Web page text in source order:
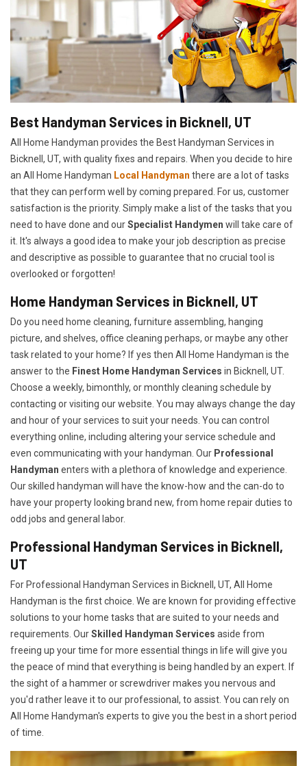
Best Handyman Services in Bicknell, UT
All Home Handyman provides the Best Handyman Services in
Bicknell, UT, with quality fixes and repairs. When you decide to hire
an All Home Handyman Local Handyman there are a lot of tasks
that they can perform well by coming prepared. For us, customer
satisfaction is the priority. Simply make a list of the tasks that you
need to have done and ourSpecialist Handymen will take care of
it. It's always a good idea to make your job description as precise
and descriptive as possible to guarantee that no crucial tool is
overlooked or forgotten!
Home Handyman Services in Bicknell, UT
Do you need home cleaning, furniture assembling, hanging
picture, and shelves, office cleaning perhaps, or maybe any other
task related to your home? If yes then All Home Handyman is the
answer to the Finest Home Handyman Services in Bicknell, UT.
Choose a weekly, bimonthly, or monthly cleaning schedule by
contacting or visiting our website. You may always change the day
and hour of your services to suit your needs. You can control
everything online, including altering your service schedule and
even communicating with your handyman. Our Professional
Handyman enters with a plethora of knowledge and experience.
Our skilled handyman will have the know-how and the can-do to
have your property looking brand new, from home repair duties to
odd jobs and general labor.
Professional Handyman Services in Bicknell,
UT
For Professional Handyman Services in Bicknell, UT, All Home
Handyman is the first choice. We are known for providing effective
solutions to your home tasks that are suited to your needs and
requirements. OurSkilled Handyman Services aside from
freeing up your time for more essential things in life will give you
the peace of mind that everything is being handled by an expert. If
the sight of a hammer or screwdriver makes you nervous and
you'd rather leave it to our professional, to assist. You can rely on
All Home Handyman's experts to give you the best in a short period
of time.